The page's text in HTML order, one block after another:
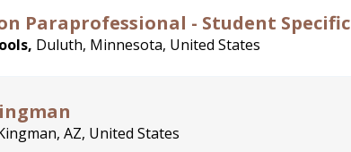
Paraprofessional - Student Specific
Duluth, Minnesota, United States
AZ, United States